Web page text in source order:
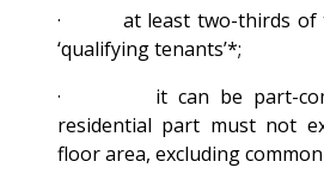
· at least two-thirds of
‘qualifying tenants’*;
· it can be part-
residential part must not
floor area, excluding